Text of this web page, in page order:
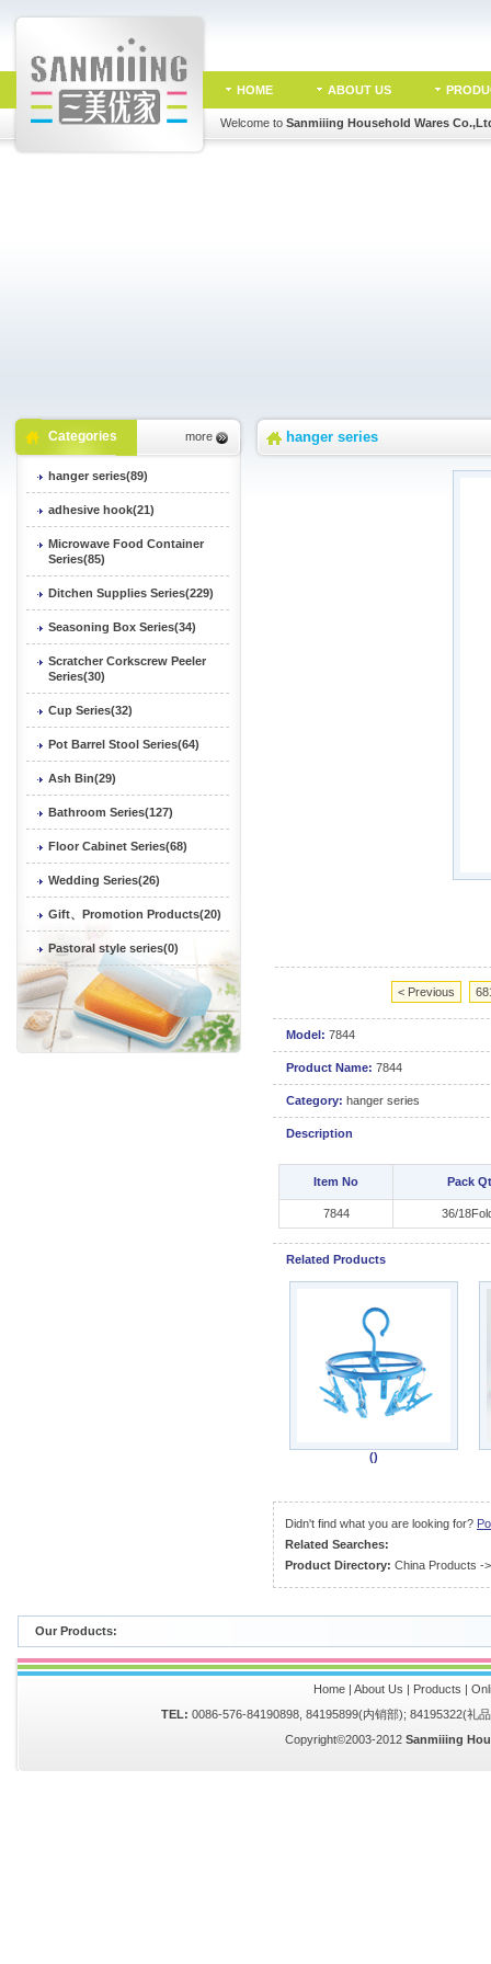
HOME ABOUT US
Welcome to Sanmiiing Household Wares
Categories more
hanger series(89)
adhesive hook(21)
Microwave Food Container
Series(85)
Ditchen Supplies Series(229)
Seasoning Box Series(34)
Scratcher Corkscrew Peeler
Series(30)
Cup Series(32)
Pot Barrel Stool Series(64)
Ash Bin(29)
Bathroom Series(127)
Floor Cabinet Series(68)
Wedding Series(26)
Gift、Promotion Products(20)
Pastoral style series(0)
hanger series
< Previous
Model: 7844
Product Name: 7844
Category: hanger series
Description
Item No Pack
7844 36/
Related Products
()
Didn't find what you are looking for?
Related Searches:
Product Directory: China Products -
Our Products:
Home| About Us | Products |
TEL: 0086-576-84190898, 84195899(内销部); 84195322(礼
Copyright©2003-2012 Sanmiiing